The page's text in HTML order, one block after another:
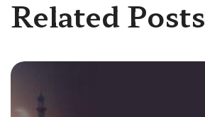
Related Posts